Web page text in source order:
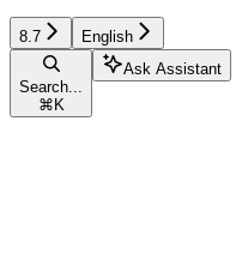
8.7 English
Search...
⌘ K
Ask Assistant